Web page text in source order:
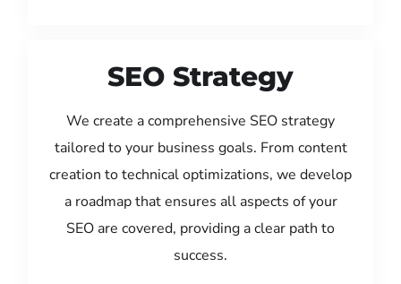
SEO Strategy
We create a comprehensive SEO strategy
tailored to your business goals. From content
creation to technical optimizations, we develop
a roadmap that ensures all aspects of your
SEO are covered, providing a clear path to
success.